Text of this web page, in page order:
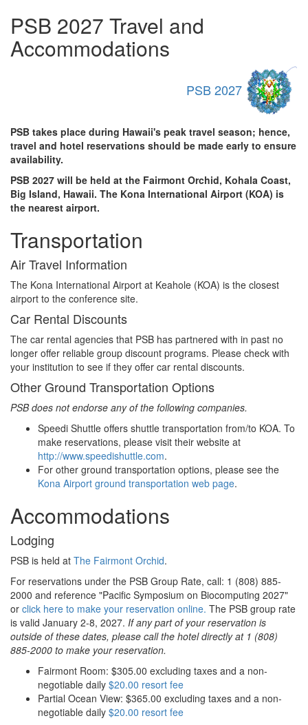
PSB 2027 Travel and
Accommodations
PSB 2027
PSB takes place during Hawaii's peak travel season; hence,
travel and hotel reservations should be made early to ensure
availability.
PSB 2027 will be held at the Fairmont Orchid, Kohala Coast,
Big Island, Hawaii. The Kona International Airport (KOA) is
the nearest airport.
Transportation
Air Travel Information
The Kona International Airport at Keahole (KOA) is the closest
airport to the conference site.
Car Rental Discounts
The car rental agencies that PSB has partnered with in past no
longer offer reliable group discount programs. Please check with
your institution to see if they offer car rental discounts.
Other Ground Transportation Options
PSB does not endorse any of the following companies.
Speedi Shuttle offers shuttle transportation from/to KOA. To
make reservations, please visit their website at
http://www.speedishuttle.com.
For other ground transportation options, please see the
Kona Airport ground transportation web page.
Accommodations
Lodging
PSB is held at The Fairmont Orchid.
For reservations under the PSB Group Rate, call: 1 (808) 885-
2000 and reference "Pacific Symposium on Biocomputing 2027"
or click here to make your reservation online. The PSB group rate
is valid January 2-8, 2027. If any part of your reservation is
outside of these dates, please call the hotel directly at 1 (808)
885-2000 to make your reservation.
Fairmont Room: $305.00 excluding taxes and a non-
negotiable daily $20.00 resort fee
Partial Ocean View: $365.00 excluding taxes and a non-
negotiable daily $20.00 resort fee